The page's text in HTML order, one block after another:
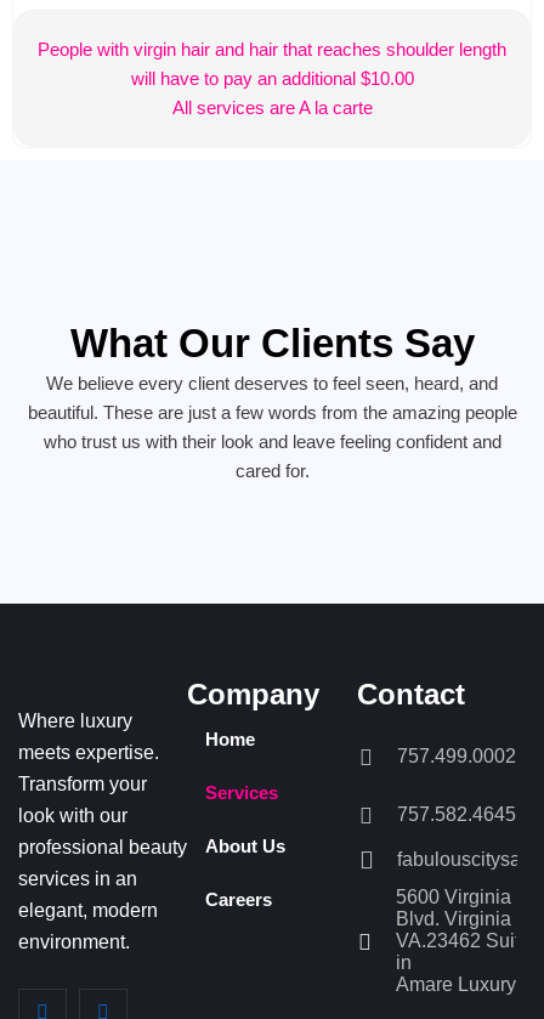
People with virgin hair and hair that reaches shoulder length
will have to pay an additional $10.00
All services are A la carte
What Our Clients Say
We believe every client deserves to feel seen, heard, and
beautiful. These are just a few words from the amazing people
who trust us with their look and leave feeling confident and
cared for.
Where luxury
meets expertise.
Transform your
look with our
professional beauty
services in an
elegant, modern
environment.
Company
Home
Services
About Us
Careers
Contact
757.499.0002
757.582.4645
5600 Virginia
Blvd. Virginia
VA.23462 Suite
in
Amare Luxury